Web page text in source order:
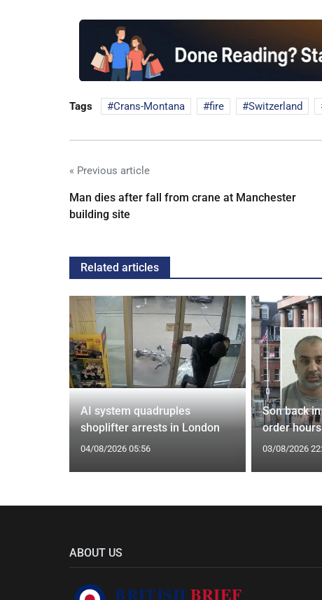
Tags Crans-Montana fire Switzerland
« Previous article
Man dies after fall from crane at Manchester
building site
Related articles
AI system quadruples
shoplifter arrests in London
04/08/2026 05:56
Son back
order
03/08/2026
ABOUT US